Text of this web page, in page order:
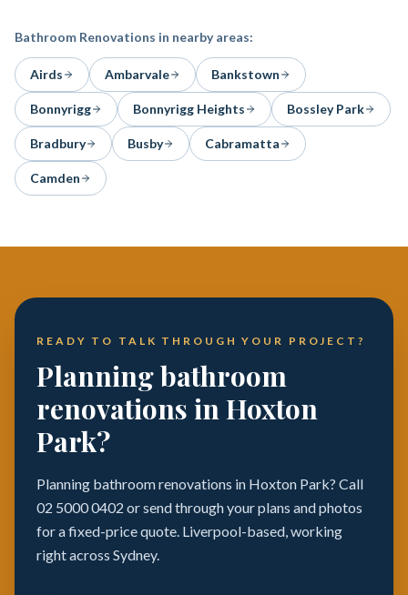
Bathroom Renovations in nearby areas:
Airds Ambarvale Bankstown
Bonnyrigg Bonnyrigg Heights Bossley Park
Bradbury Busby Cabramatta
Camden
READY TO TALK THROUGH YOUR PROJECT?
Planning bathroom
renovations in Hoxton
Park?
Planning bathroom renovations in Hoxton Park? Call
02 5000 0402 or send through your plans and photos
for a fixed-price quote. Liverpool-based, working
right across Sydney.